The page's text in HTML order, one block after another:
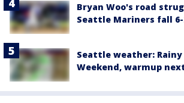
Bryan Woo's road
Seattle Mariners fall 6-
Seattle weather:
Weekend, warmup